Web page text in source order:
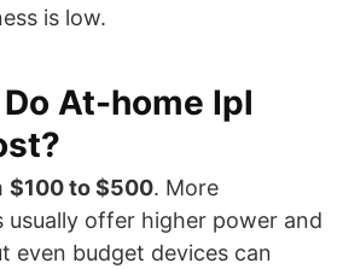
is low.
At-home Ipl
$100 to $500. More
usually offer higher power and
even budget devices can